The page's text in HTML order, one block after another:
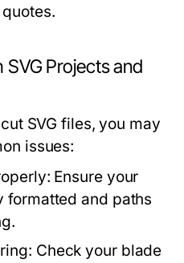
Projects and
SVG files, you may
issues:
Ensure your
formatted and paths
Check your blade